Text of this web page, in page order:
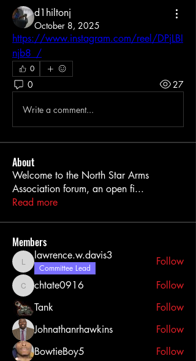
d1hiltonj
October 8, 2025
https://www.instagram.com/reel/DPjLBI
njb8_/
0
0 27
Write a comment...
About
Welcome to the North Star Arms
Association forum, an open fi...
Read more
Members
lawrence.w.davis3
lawrence.w.davis3
Committee Lead
Follow
chtate0916
chtate0916
Follow
Tank
Follow
Johnathanrhawkins
Follow
BowtieBoy5
Follow